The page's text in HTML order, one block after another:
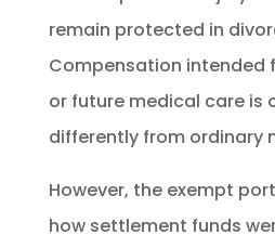
remain protected in
Compensation intended
or future medical care is
differently from ordinary
However, the exempt
how settlement funds